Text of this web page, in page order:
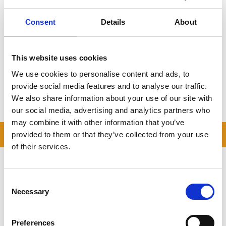
Consent Details About
This website uses cookies
We use cookies to personalise content and ads, to
provide social media features and to analyse our traffic.
We also share information about your use of our site with
our social media, advertising and analytics partners who
may combine it with other information that you’ve
provided to them or that they’ve collected from your use
of their services.
Selection
Necessary
Preferences
your space, there’s always a balance to be struck between the
two things.
household. Cheap self storage is an easy place to store business
designed to keep everything safe.
READ OUR BLOG
Comparison Chart
At storing.com you could save £100's
or even £1,000's per year compared to
take our word for it; check out this